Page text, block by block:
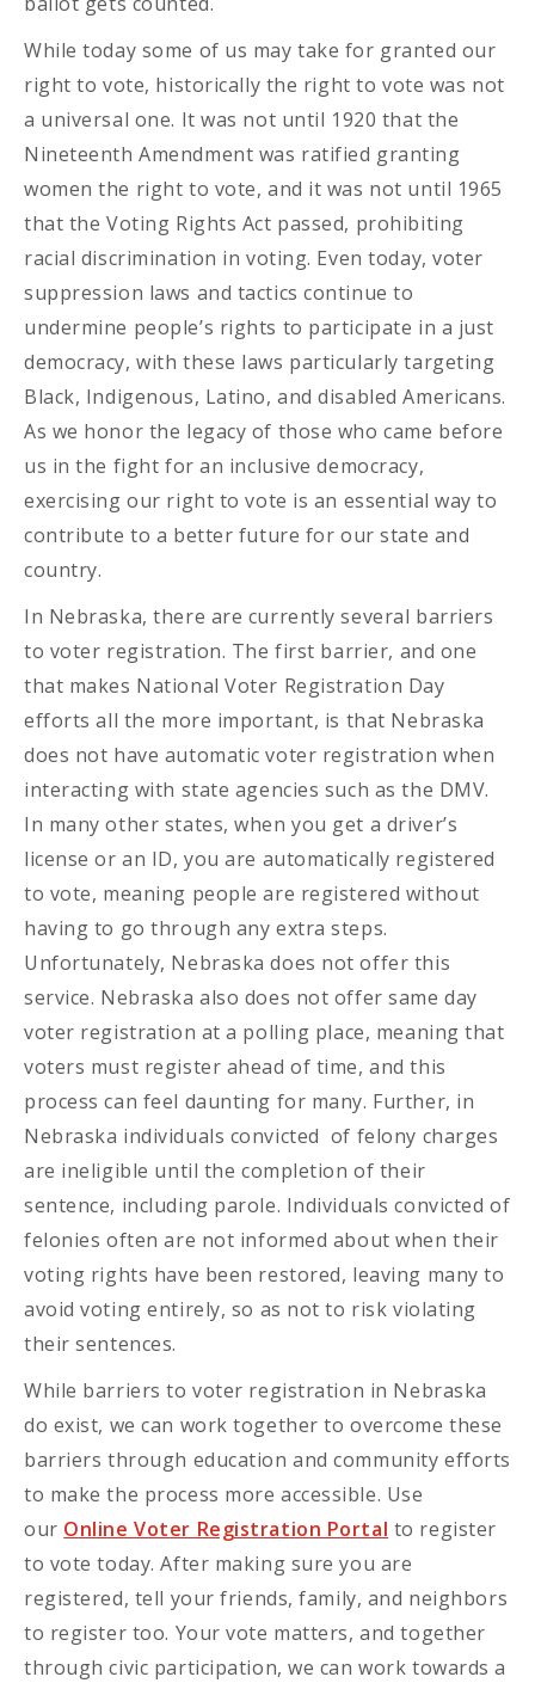
While today some of us may take for granted our
right to vote, historically the right to vote was not
a universal one. It was not until 1920 that the
Nineteenth Amendment was ratified granting
women the right to vote, and it was not until 1965
that the Voting Rights Act passed, prohibiting
racial discrimination in voting. Even today, voter
suppression laws and tactics continue to
undermine people’s rights to participate in a just
democracy, with these laws particularly targeting
Black, Indigenous, Latino, and disabled Americans.
As we honor the legacy of those who came before
us in the fight for an inclusive democracy,
exercising our right to vote is an essential way to
contribute to a better future for our state and
country.
In Nebraska, there are currently several barriers
to voter registration. The first barrier, and one
that makes National Voter Registration Day
efforts all the more important, is that Nebraska
does not have automatic voter registration when
interacting with state agencies such as the DMV.
In many other states, when you get a driver’s
license or an ID, you are automatically registered
to vote, meaning people are registered without
having to go through any extra steps.
Unfortunately, Nebraska does not offer this
service. Nebraska also does not offer same day
voter registration at a polling place, meaning that
voters must register ahead of time, and this
process can feel daunting for many. Further, in
Nebraska individuals convicted of felony charges
are ineligible until the completion of their
sentence, including parole. Individuals convicted of
felonies often are not informed about when their
voting rights have been restored, leaving many to
avoid voting entirely, so as not to risk violating
their sentences.
While barriers to voter registration in Nebraska
do exist, we can work together to overcome these
barriers through education and community efforts
to make the process more accessible. Use
our Online Voter Registration Portal to register
to vote today. After making sure you are
registered, tell your friends, family, and neighbors
to register too. Your vote matters, and together
through civic participation, we can work towards a